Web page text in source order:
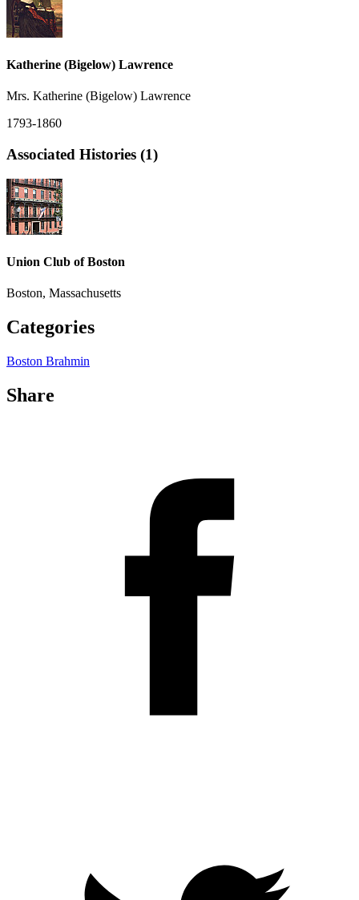
Katherine (Bigelow) Lawrence
Mrs. Katherine (Bigelow) Lawrence
1793-1860
Associated Histories (1)
Union Club of Boston
Boston, Massachusetts
Categories
Boston Brahmin
Share